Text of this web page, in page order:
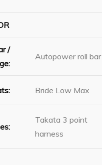
/
Autopower roll bar
Bride Low Max
Takata 3 point
harness